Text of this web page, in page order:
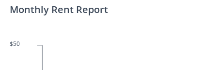
Monthly Rent Report
$50